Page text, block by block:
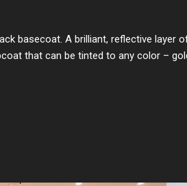
basecoat. A brilliant, reflective layer
that can be tinted to any color –